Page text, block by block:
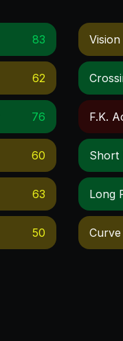
83
62
76
60
63
50
Vision
F.k.
Short
Long
Curve